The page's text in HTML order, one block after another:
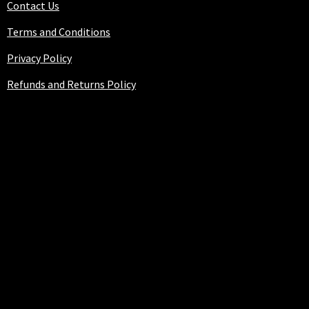
Contact Us
Terms and Conditions
Privacy Policy
Refunds and Returns Policy